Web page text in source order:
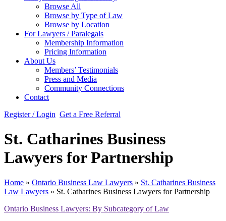
Browse All
Browse by Type of Law
Browse by Location
For Lawyers / Paralegals
Membership Information
Pricing Information
About Us
Members’ Testimonials
Press and Media
Community Connections
Contact
Register / Login Get a Free Referral
St. Catharines Business
Lawyers for Partnership
Home » Ontario Business Law Lawyers » St. Catharines Business
Law Lawyers » St. Catharines Business Lawyers for Partnership
Ontario Business Lawyers: By Subcategory of Law